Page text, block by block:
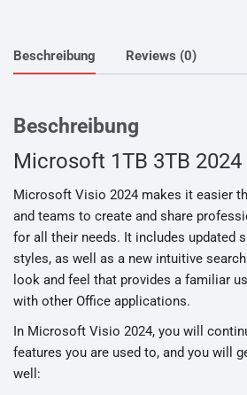
Beschreibung Reviews (0)
Beschreibung
Microsoft 1TB 3TB 2024
Microsoft Visio 2024 makes it easier
and teams to create and share
for all their needs. It includes updated
styles, as well as a new intuitive
look and feel that provides a familiar
with other Office applications.
In Microsoft Visio 2024, you will
features you are used to, and you will
well: